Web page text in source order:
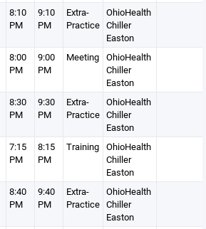
8:10
PM
9:10
PM
Extra-
Practice
OhioHealth
Chiller
Easton
8:00
PM
9:00
PM
Meeting OhioHealth
Chiller
Easton
8:30
PM
9:30
PM
Extra-
Practice
OhioHealth
Chiller
Easton
7:15
PM
8:15
PM
Training OhioHealth
Chiller
Easton
8:40
PM
9:40
PM
Extra-
Practice
OhioHealth
Chiller
Easton